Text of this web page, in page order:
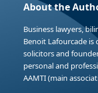
About the
Business lawyers,
Benoit Lafourcade is
solicitors and
personal and
AAMTI (main